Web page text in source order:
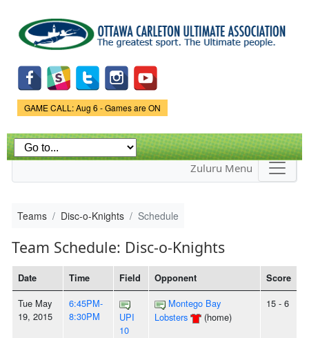
main
content
Game Status.
GAME CALL: Aug 6 - Games are ON
Zuluru Menu
Teams Disc-o-Knights Schedule
Team Schedule: Disc-o-Knights
Date Time Field Opponent Score
Tue May
19, 2015
6:45PM-
8:30PM
UPI
10
Montego Bay
Lobsters
(home)
15 - 6